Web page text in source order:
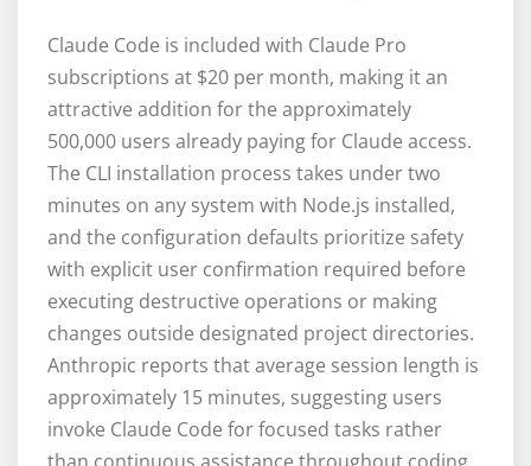
Claude Code is included with Claude Pro
subscriptions at $20 per month, making it an
attractive addition for the approximately
500,000 users already paying for Claude access.
The CLI installation process takes under two
minutes on any system with Node.js installed,
and the configuration defaults prioritize safety
with explicit user confirmation required before
executing destructive operations or making
changes outside designated project directories.
Anthropic reports that average session length is
approximately 15 minutes, suggesting users
invoke Claude Code for focused tasks rather